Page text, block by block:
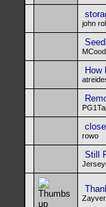
john
How
rowo
Still
Zayver